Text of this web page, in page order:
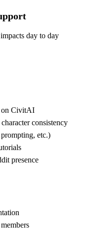
day to day
on CivitAI
consistency
etc.)
presence